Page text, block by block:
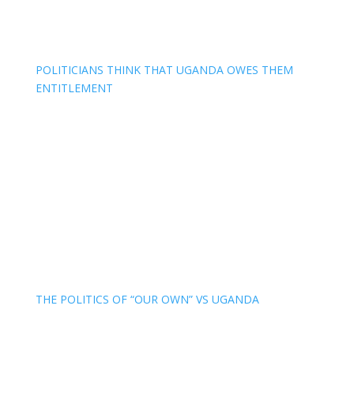
POLITICIANS THINK THAT UGANDA OWES THEM
ENTITLEMENT
THE POLITICS OF “OUR OWN” VS UGANDA